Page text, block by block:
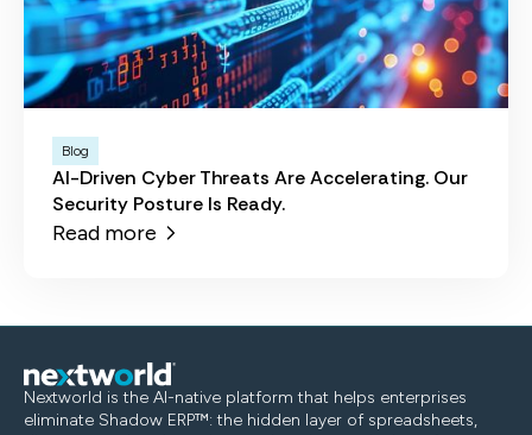
Blog
AI-Driven Cyber Threats Are Accelerating. Our
Security Posture Is Ready.
Read more
Nextworld is the AI-native platform that helps enterprises
eliminate Shadow ERP™: the hidden layer of spreadsheets,